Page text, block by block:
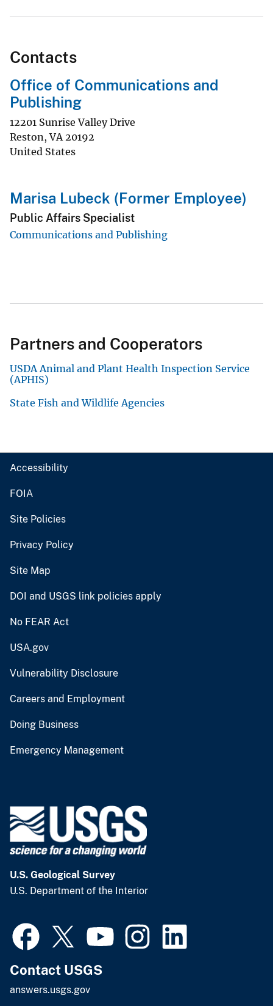
Contacts
Office of Communications and
Publishing
12201 Sunrise Valley Drive
Reston,VA 20192
United States
Marisa Lubeck (Former Employee)
Public Affairs Specialist
Communications and Publishing
Partners and Cooperators
USDA Animal and Plant Health Inspection Service
(APHIS)
State Fish and Wildlife Agencies
Accessibility
FOIA
Site Policies
Privacy Policy
Site Map
DOI and USGS link policies apply
No FEAR Act
USA.gov
Vulnerability Disclosure
Careers and Employment
Doing Business
Emergency Management
U.S. Geological Survey
U.S. Department of the Interior
Contact USGS
answers.usgs.gov